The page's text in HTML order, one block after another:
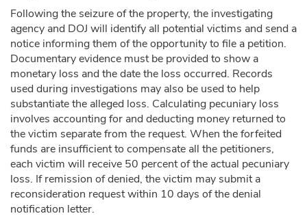
Following the seizure of the property, the investigating
agency and DOJ will identify all potential victims and send a
notice informing them of the opportunity to file a petition.
Documentary evidence must be provided to show a
monetary loss and the date the loss occurred. Records
used during investigations may also be used to help
substantiate the alleged loss. Calculating pecuniary loss
involves accounting for and deducting money returned to
the victim separate from the request. When the forfeited
funds are insufficient to compensate all the petitioners,
each victim will receive 50 percent of the actual pecuniary
loss. If remission of denied, the victim may submit a
reconsideration request within 10 days of the denial
notification letter.